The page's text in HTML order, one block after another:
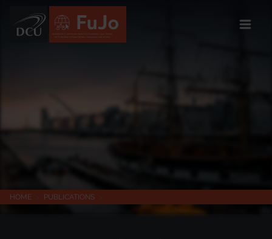
DCU Institute of Future Media, Democracy and Society
Institúid DCU um Meáin Todhchaí, Daonlathas agus Sochaí
HOME > PUBLICATIONS >